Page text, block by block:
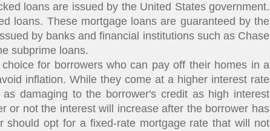
loans are issued by the United States government.
loans. These mortgage loans are guaranteed by the
by banks and financial institutions such as Chase
subprime loans.
for borrowers who can pay off their homes in a
inflation. While they come at a higher interest rate
damaging to the borrower's credit as high interest
or not the interest will increase after the borrower has
opt for a fixed-rate mortgage rate that will not